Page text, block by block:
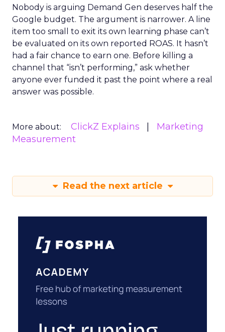
Nobody is arguing Demand Gen deserves half the
Google budget. The argument is narrower. A line
item too small to exit its own learning phase can’t
be evaluated on its own reported ROAS. It hasn’t
had a fair chance to earn one. Before killing a
channel that “isn’t performing,” ask whether
anyone ever funded it past the point where a real
answer was possible.
More about: ClickZ Explains
Marketing
Measurement
Read the next article